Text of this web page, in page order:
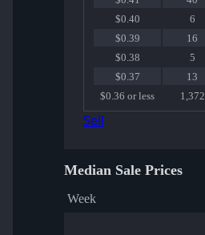
$0.40
6
$0.39
16
$0.38
5
$0.37
13
$0.36 or less
1,372
Sell
Median Sale Prices
Week